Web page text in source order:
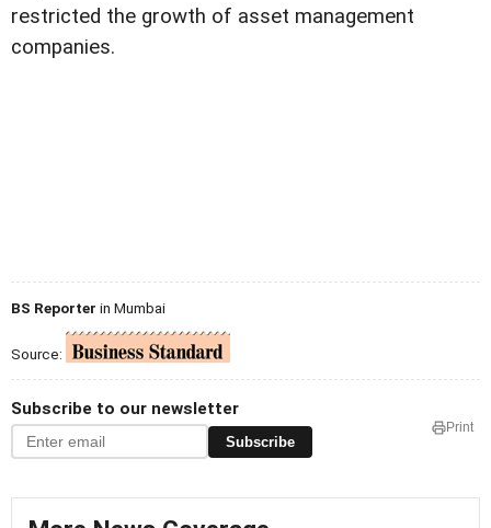
restricted the growth of asset management
companies.
BS Reporter in Mumbai
Source:
Subscribe to our newsletter
Subscribe
Print